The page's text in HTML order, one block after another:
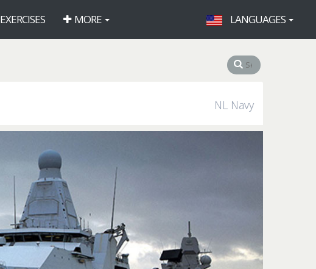
EXERCISES MORE LANGUAGES
NL Navy